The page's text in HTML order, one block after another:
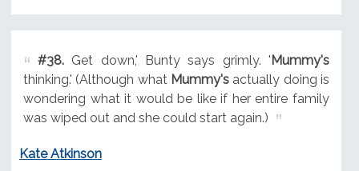
#38.Get down,' Bunty says grimly. 'Mummy's
thinking.' (Although what Mummy'sactually doing is
wondering what it would be like if her entire family
was wiped out and she could start again.)
Kate Atkinson